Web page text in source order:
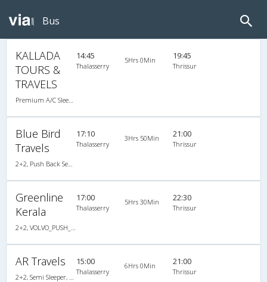
Bus
KALLADA
TOURS &
TRAVELS
Premium A/C Sleeper , A/C, Sleeper
14:45
Thalasserry
5Hrs 0Min 19:45
Thrissur
Blue Bird
Travels
2+2, Push Back Seater Hitech Air Bus, AC, Video
17:10
Thalasserry
3Hrs 50Min 21:00
Thrissur
Greenline
Kerala
2+2, VOLVO_PUSH_BACK, AC, LED
17:00
Thalasserry
5Hrs 30Min 22:30
Thrissur
AR Travels
2+2, Semi Sleeper, AC, Video
15:00
Thalasserry
6Hrs 0Min 21:00
Thrissur